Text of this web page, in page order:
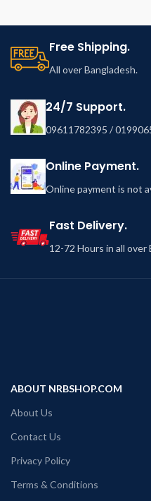
Free Shipping.
All over Bangladesh.
24/7 Support.
09611782395 /
Online Payment.
Online payment is not
Fast Delivery.
12-72 Hours in all over
ABOUT NRBSHOP.COM
About Us
Contact Us
Privacy Policy
Terms & Conditions